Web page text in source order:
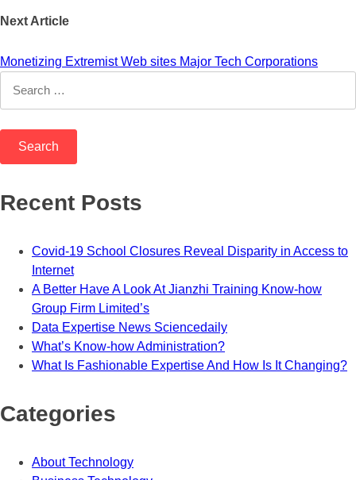
Next Article
Monetizing Extremist Web sites Major Tech Corporations
for:
Recent Posts
Covid-19 School Closures Reveal Disparity in Access to
Internet
A Better Have A Look At Jianzhi Training Know-how
Group Firm Limited’s
Data Expertise News Sciencedaily
What’s Know-how Administration?
What Is Fashionable Expertise And How Is It Changing?
Categories
About Technology